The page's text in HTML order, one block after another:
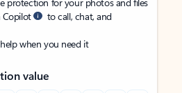
Copilot
to call, chat, and
when you need it
value